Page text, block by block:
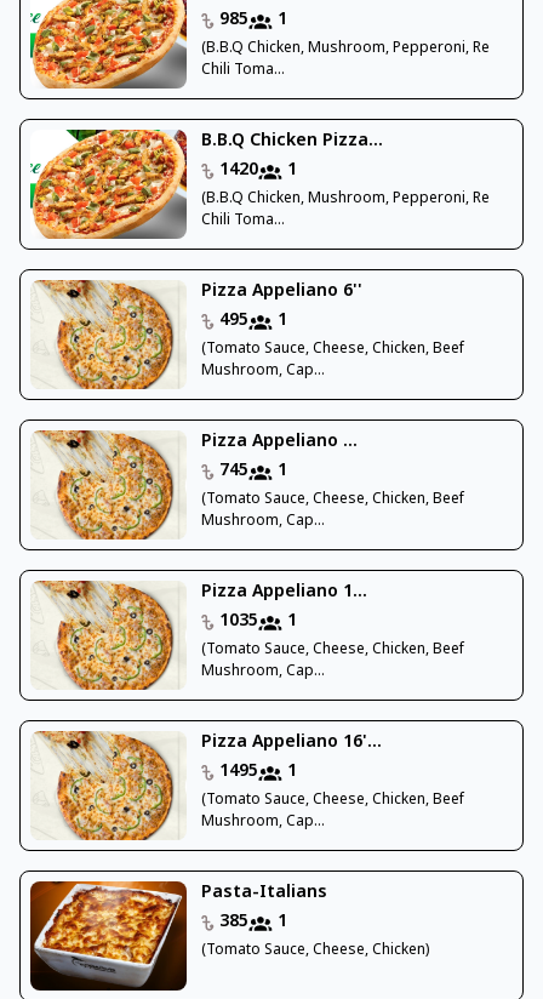
985
1
(B.B.Q Chicken, Mushroom, Pepperoni, Re
Chili Toma...
B.B.Q Chicken Pizza...
1420
1
(B.B.Q Chicken, Mushroom, Pepperoni, Re
Chili Toma...
Pizza Appeliano 6''
495
1
(Tomato Sauce, Cheese, Chicken, Beef
Mushroom, Cap...
Pizza Appeliano ...
745
1
(Tomato Sauce, Cheese, Chicken, Beef
Mushroom, Cap...
Pizza Appeliano 1...
1035
1
(Tomato Sauce, Cheese, Chicken, Beef
Mushroom, Cap...
Pizza Appeliano 16'...
1495
1
(Tomato Sauce, Cheese, Chicken, Beef
Mushroom, Cap...
Pasta-Italians
385
1
(Tomato Sauce, Cheese, Chicken)